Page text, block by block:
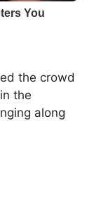
the crowd
the
along